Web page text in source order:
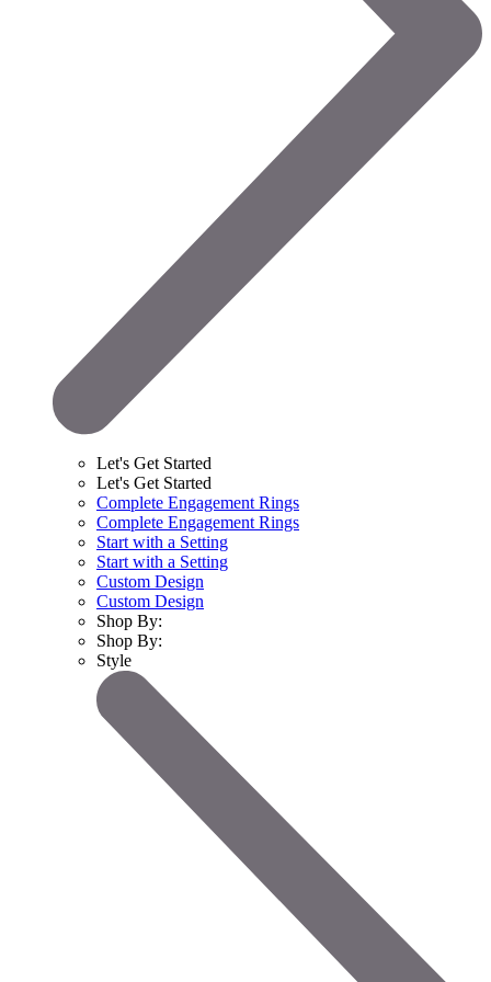
Let's Get Started
Let's Get Started
Complete Engagement Rings
Complete Engagement Rings
Start with a Setting
Start with a Setting
Custom Design
Custom Design
Shop By:
Shop By:
Style